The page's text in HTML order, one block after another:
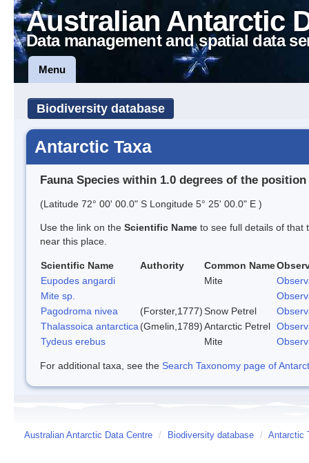
Australian Antarctic
Data management and spatial data
Menu
Biodiversity database
Antarctic Taxa
Fauna Species within 1.0 degrees of the position
(Latitude 72° 00' 00.0" S Longitude 5° 25' 00.0" E )
Use the link on the Scientific Name to see full details of that
near this place.
Scientific Name Authority Common Name
Eupodes angardi
Mite
Mite sp.
Pagodroma nivea
(Forster,1777)Snow Petrel
Thalassoica antarctica (Gmelin,1789)Antarctic Petrel
Tydeus erebus
Mite
For additional taxa, see the Search Taxonomy page of
Australian Antarctic Data Centre / Biodiversity database / Antarctic